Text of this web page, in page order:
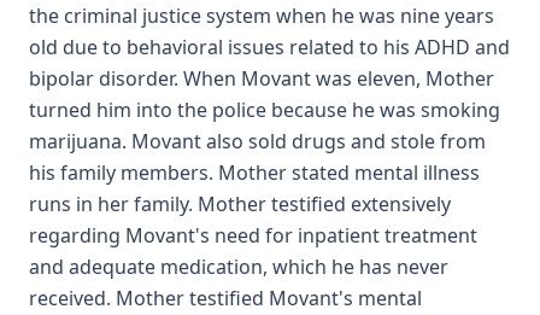
the criminal justice system when he was nine years
old due to behavioral issues related to his ADHD and
bipolar disorder. When Movant was eleven, Mother
turned him into the police because he was smoking
marijuana. Movant also sold drugs and stole from
his family members. Mother stated mental illness
runs in her family. Mother testified extensively
regarding Movant's need for inpatient treatment
and adequate medication, which he has never
received. Mother testified Movant's mental